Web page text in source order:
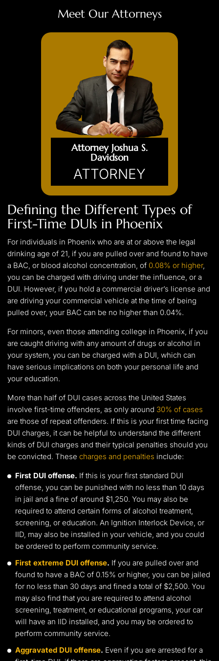
Meet Our Attorneys
Attorney Joshua S.
Davidson
ATTORNEY
Defining the Different Types of
First-Time DUIs in Phoenix
For individuals in Phoenix who are at or above the legal
drinking age of 21, if you are pulled over and found to have
a BAC, or blood alcohol concentration, of 0.08% or higher,
you can be charged with driving under the influence, or a
DUI. However, if you hold a commercial driver’s license and
are driving your commercial vehicle at the time of being
pulled over, your BAC can be no higher than 0.04%.
For minors, even those attending college in Phoenix, if you
are caught driving with any amount of drugs or alcohol in
your system, you can be charged with a DUI, which can
have serious implications on both your personal life and
your education.
More than half of DUI cases across the United States
involve first-time offenders, as only around 30% of cases
are those of repeat offenders. If this is your first time facing
DUI charges, it can be helpful to understand the different
kinds of DUI charges and their typical penalties should you
be convicted. These charges and penalties include:
First DUI offense. If this is your first standard DUI
offense, you can be punished with no less than 10 days
in jail and a fine of around $1,250. You may also be
required to attend certain forms of alcohol treatment,
screening, or education. An Ignition Interlock Device, or
IID, may also be installed in your vehicle, and you could
be ordered to perform community service.
First extreme DUI offense. If you are pulled over and
found to have a BAC of 0.15% or higher, you can be jailed
for no less than 30 days and fined a total of $2,500. You
may also find that you are required to attend alcohol
screening, treatment, or educational programs, your car
will have an IID installed, and you may be ordered to
perform community service.
Aggravated DUI offense. Even if you are arrested for a